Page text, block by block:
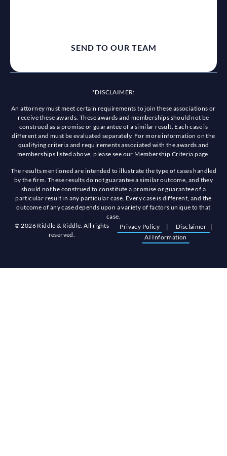
*DISCLAIMER:
An attorney must meet certain requirements to join these associations or
receive these awards. These awards and memberships should not be
construed as a promise or guarantee of a similar result. Each case is
different and must be evaluated separately. For more information on the
qualifying criteria and requirements associated with the awards and
memberships listed above, please see our Membership Criteria page.
The results mentioned are intended to illustrate the type of cases handled
by the firm. These results do not guarantee a similar outcome, and they
should not be construed to constitute a promise or guarantee of a
particular result in any particular case. Every case is different, and the
outcome of any case depends upon a variety of factors unique to that
case.
© 2026 Riddle & Riddle. All rights
reserved.
Privacy Policy | Disclaimer |
AI Information